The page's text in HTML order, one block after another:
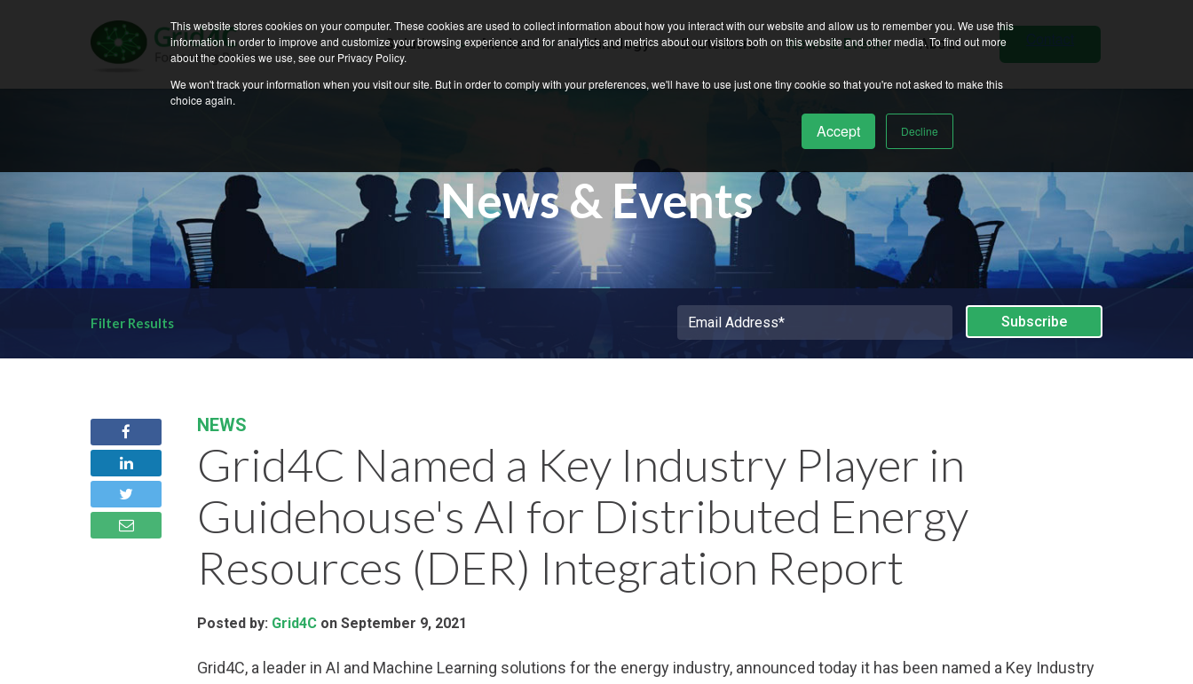
This website stores cookies on your computer. These cookies are used to collect information about how you interact with our website and allow us to remember you. We use this
information in order to improve and customize your browsing experience and for analytics and metrics about our visitors both on this website and other media. To find out more
about the cookies we use, see our Privacy Policy.
We won't track your information when you visit our site. But in order to comply with your preferences, we'll have to use just one tiny cookie so that you're not asked to make this
choice again.
Accept Decline
Solutions Markets Technology Customers News & Events About
News and Events | Grid4C
News & Events
Filter Results
NEWS
Grid4C Named a Key Industry Player in
Guidehouse's AI for Distributed Energy
Resources (DER) Integration Report
Posted by: Grid4C on September 9, 2021
Grid4C, a leader in AI and Machine Learning solutions for the energy industry, announced today it has been named a Key Industry